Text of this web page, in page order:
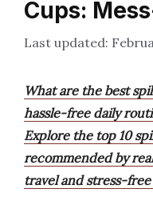
Cups:
What are the best
hassle-free daily
Explore the top 10
recommended by
travel and stress-